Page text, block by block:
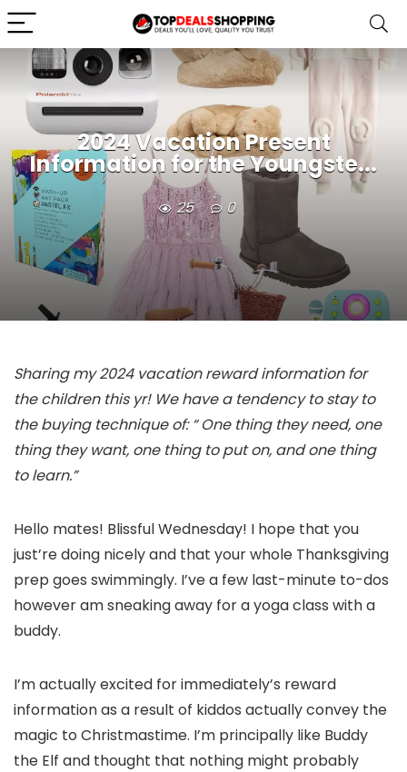
2024 Vacation Present
Information for the Youngste...
25 0
Sharing my 2024 vacation reward information for
the children this yr! We have a tendency to stay to
the buying technique of: “ One thing they need, one
thing they want, one thing to put on, and one thing
to learn.”
Hello mates! Blissful Wednesday! I hope that you
just’re doing nicely and that your whole Thanksgiving
prep goes swimmingly. I’ve a few last-minute to-dos
however am sneaking away for a yoga class with a
buddy.
I’m actually excited for immediately’s reward
information as a result of kiddos actually convey the
magic to Christmastime. I’m principally like Buddy
the Elf and thought that nothing might probably